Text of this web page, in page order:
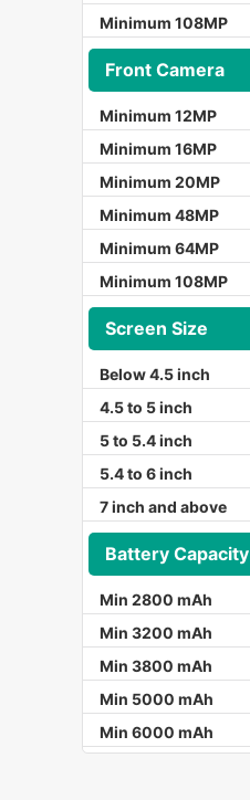
Minimum 108MP
Front Camera
Minimum 12MP
Minimum 16MP
Minimum 20MP
Minimum 48MP
Minimum 64MP
Minimum 108MP
Screen Size
Below 4.5 inch
4.5 to 5 inch
5 to 5.4 inch
5.4 to 6 inch
7 inch and above
Battery Capacity
Min 2800 mAh
Min 3200 mAh
Min 3800 mAh
Min 5000 mAh
Min 6000 mAh